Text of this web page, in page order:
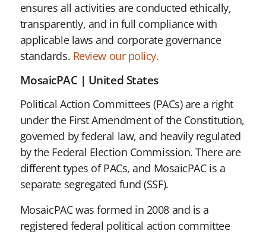
ensures all activities are conducted ethically,
transparently, and in full compliance with
applicable laws and corporate governance
standards. Review our policy.
MosaicPAC | United States
Political Action Committees (PACs) are a right
under the First Amendment of the Constitution,
governed by federal law, and heavily regulated
by the Federal Election Commission. There are
different types of PACs, and MosaicPAC is a
separate segregated fund (SSF).
MosaicPAC was formed in 2008 and is a
registered federal political action committee